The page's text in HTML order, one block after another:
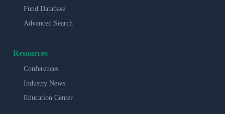
Fund Database
Advanced Search
Resources
Conferences
Industry News
Education Center